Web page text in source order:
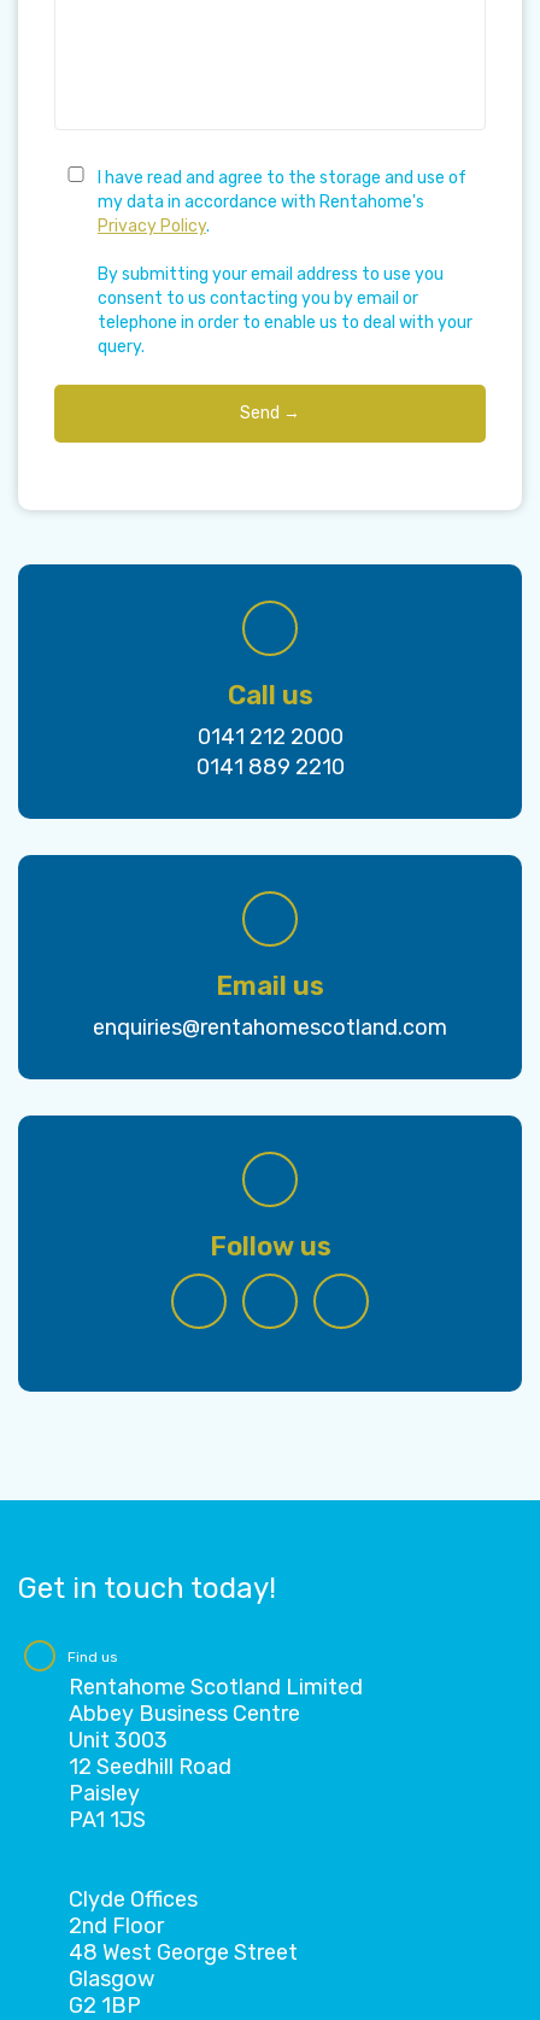
I have read and agree to the storage and use of
my data in accordance with Rentahome's
Privacy Policy.
By submitting your email address to use you
consent to us contacting you by email or
telephone in order to enable us to deal with your
query.
Call us
0141 212 2000
0141 889 2210
Email us
enquiries@rentahomescotland.com
Follow us
Get in touch today!
Find us
Rentahome Scotland Limited
Abbey Business Centre
Unit 3003
12 Seedhill Road
Paisley
PA1 1JS
Clyde Offices
2nd Floor
48 West George Street
Glasgow
G2 1BP